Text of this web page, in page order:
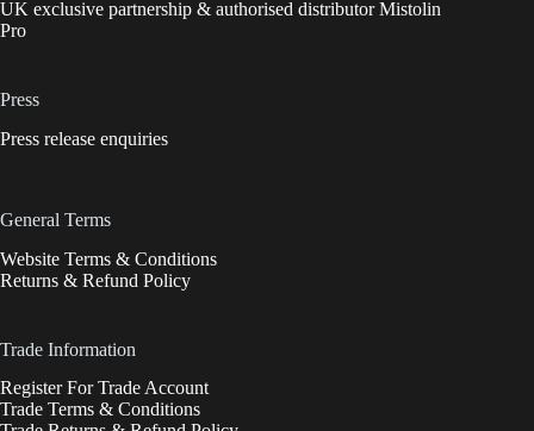
UK exclusive partnership & authorised distributor Mistolin
Pro
Press
Press release enquiries
General Terms
Website Terms & Conditions
Returns & Refund Policy
Trade Information
Register For Trade Account
Trade Terms & Conditions